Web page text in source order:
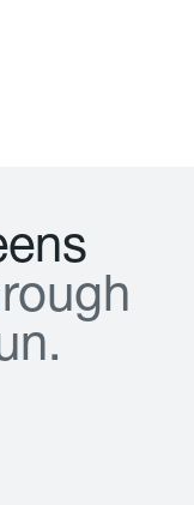
ens
rough
n.